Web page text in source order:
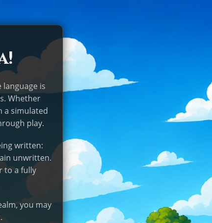
is
Whether
a simulated
play.
written:
unwritten.
to a fully
you may